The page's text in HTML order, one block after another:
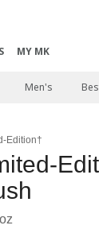
MY MK
Men's
Edition†